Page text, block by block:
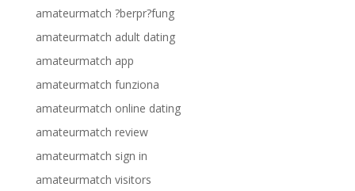
amateurmatch ?berpr?fung
amateurmatch adult dating
amateurmatch app
amateurmatch funziona
amateurmatch online dating
amateurmatch review
amateurmatch sign in
amateurmatch visitors